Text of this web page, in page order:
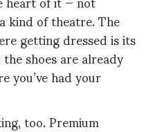
kind of theatre. The
getting dressed is its
shoes are already
you’ve had your
too. Premium